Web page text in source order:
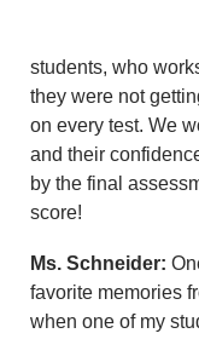
students, who
they were not
on every test. We
and their
by the final
score!
Ms. Schneider:
favorite memories
when one of my